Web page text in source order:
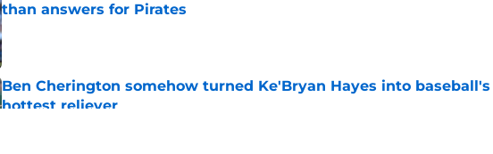
than answers for Pirates
Published by on Invalid Date
Ben Cherington somehow turned Ke'Bryan Hayes into baseball's
hottest reliever